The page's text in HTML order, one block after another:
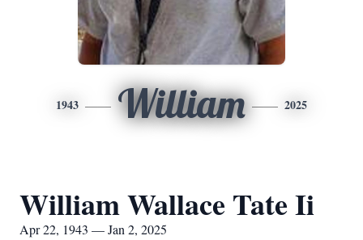
1943 William 2025
William Wallace Tate Ii
Apr 22, 1943 — Jan 2, 2025